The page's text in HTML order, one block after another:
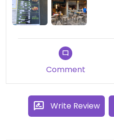
Comment
Write Review